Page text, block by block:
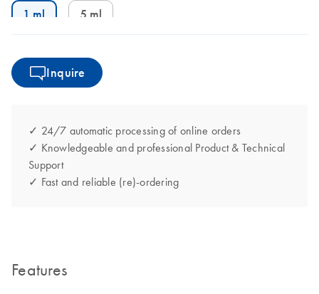
1 ml 5 ml
Inquire
✓ 24/7 automatic processing of online orders
✓ Knowledgeable and professional Product & Technical
Support
✓ Fast and reliable (re)-ordering
Features